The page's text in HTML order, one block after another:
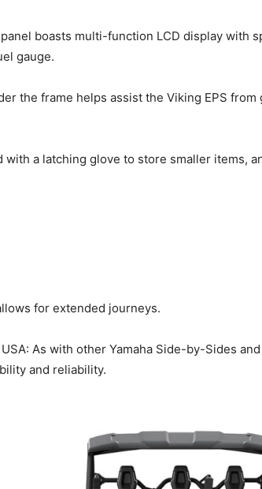
boasts multi-function LCD display with
gauge.
the frame helps assist the Viking EPS
with a latching glove to store smaller items,
for extended journeys.
As with other Yamaha Side-by-Sides
and reliability.